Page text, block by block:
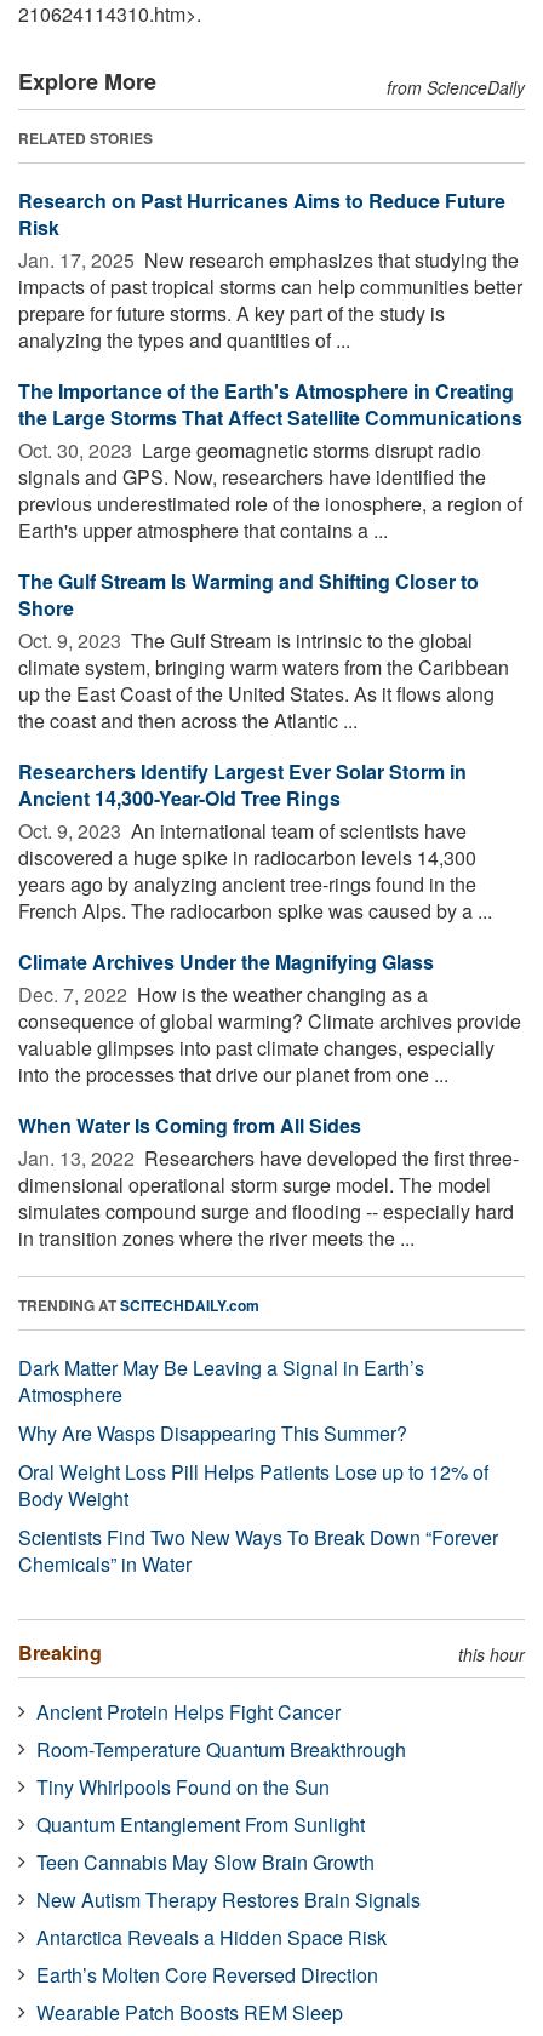
210624114310.htm>.
Explore More from ScienceDaily
RELATED STORIES
Research on Past Hurricanes Aims to Reduce Future
Risk
Jan. 17, 2025  New research emphasizes that studying the
impacts of past tropical storms can help communities better
prepare for future storms. A key part of the study is
analyzing the types and quantities of ...
The Importance of the Earth's Atmosphere in Creating
the Large Storms That Affect Satellite Communications
Oct. 30, 2023  Large geomagnetic storms disrupt radio
signals and GPS. Now, researchers have identified the
previous underestimated role of the ionosphere, a region of
Earth's upper atmosphere that contains a ...
The Gulf Stream Is Warming and Shifting Closer to
Shore
Oct. 9, 2023  The Gulf Stream is intrinsic to the global
climate system, bringing warm waters from the Caribbean
up the East Coast of the United States. As it flows along
the coast and then across the Atlantic ...
Researchers Identify Largest Ever Solar Storm in
Ancient 14,300-Year-Old Tree Rings
Oct. 9, 2023  An international team of scientists have
discovered a huge spike in radiocarbon levels 14,300
years ago by analyzing ancient tree-rings found in the
French Alps. The radiocarbon spike was caused by a ...
Climate Archives Under the Magnifying Glass
Dec. 7, 2022  How is the weather changing as a
consequence of global warming? Climate archives provide
valuable glimpses into past climate changes, especially
into the processes that drive our planet from one ...
When Water Is Coming from All Sides
Jan. 13, 2022  Researchers have developed the first three-
dimensional operational storm surge model. The model
simulates compound surge and flooding -- especially hard
in transition zones where the river meets the ...
TRENDING ATSCITECHDAILY.com
Dark Matter May Be Leaving a Signal in Earth’s
Atmosphere
Why Are Wasps Disappearing This Summer?
Oral Weight Loss Pill Helps Patients Lose up to 12% of
Body Weight
Scientists Find Two New Ways To Break Down “Forever
Chemicals” in Water
Breaking this hour
Ancient Protein Helps Fight Cancer
Room-Temperature Quantum Breakthrough
Tiny Whirlpools Found on the Sun
Quantum Entanglement From Sunlight
Teen Cannabis May Slow Brain Growth
New Autism Therapy Restores Brain Signals
Antarctica Reveals a Hidden Space Risk
Earth’s Molten Core Reversed Direction
Wearable Patch Boosts REM Sleep